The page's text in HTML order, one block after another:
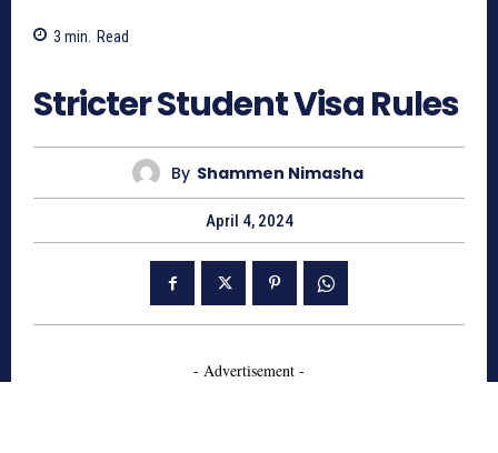
3 min. Read
Stricter Student Visa Rules
By Shammen Nimasha
April 4, 2024
- Advertisement -